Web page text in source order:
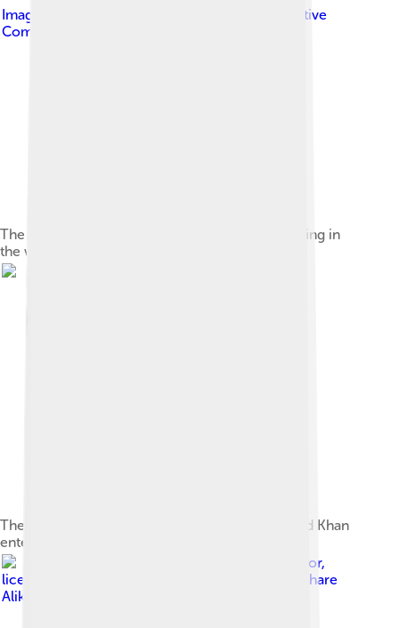
Image by
Creative
Commons Attribution-Share Alike 4.0
The Rayen Castle, the second largest brick building in
the world
The Masjid gate through which Agha Mohammad Khan
entered the city
Kermanmotor,
licensed under
Creative Commons Attribution-Share
Alike 4.0